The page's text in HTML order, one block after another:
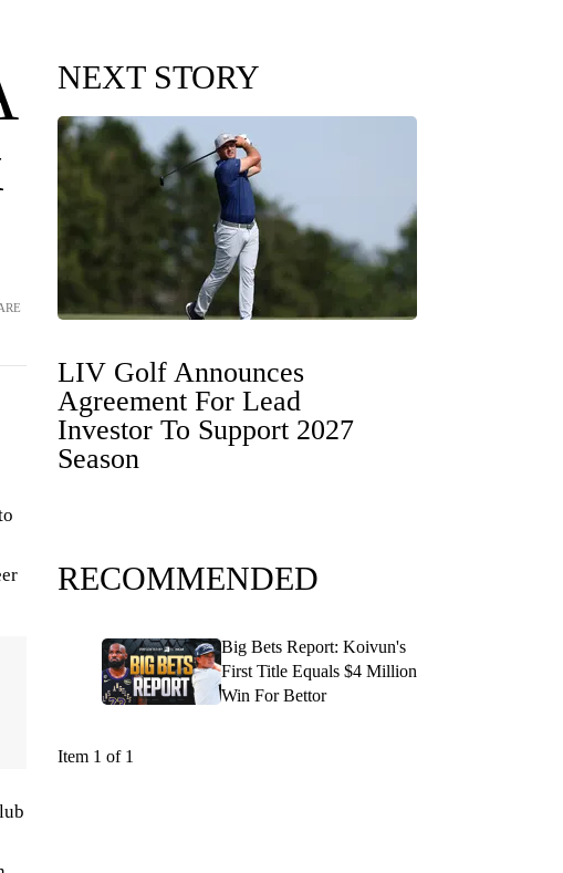
NEXT STORY
LIV Golf Announces
Agreement For Lead
Investor To Support 2027
Season
RECOMMENDED
Big Bets Report: Koivun's
First Title Equals $4 Million
Win For Bettor
Item 1 of 1